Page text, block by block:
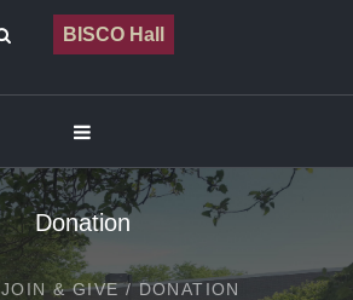
BISCO Hall
Donation
JOIN & GIVE / DONATION